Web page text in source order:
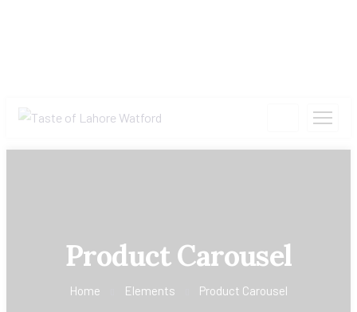
Product Carousel
Home Elements Product Carousel